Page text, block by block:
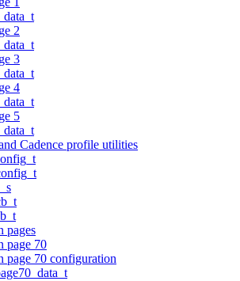
2
3
4
5
Cadence profile utilities
pages
page 70
page 70 configuration